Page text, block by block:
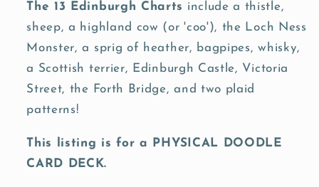
The 13 Edinburgh Charts include a thistle,
sheep, a highland cow (or 'coo'), the Loch Ness
Monster, a sprig of heather, bagpipes, whisky,
a Scottish terrier, Edinburgh Castle, Victoria
Street, the Forth Bridge, and two plaid
patterns!
This listing is for a PHYSICAL DOODLE
CARD DECK.